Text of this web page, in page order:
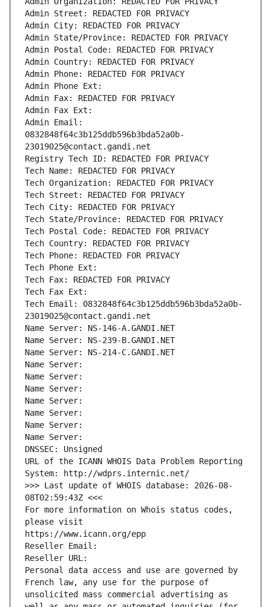
Admin Street: REDACTED FOR PRIVACY
Admin City: REDACTED FOR PRIVACY
Admin State/Province: REDACTED FOR PRIVACY
Admin Postal Code: REDACTED FOR PRIVACY
Admin Country: REDACTED FOR PRIVACY
Admin Phone: REDACTED FOR PRIVACY
Admin Phone Ext:
Admin Fax: REDACTED FOR PRIVACY
Admin Fax Ext:
Admin Email:
0832848f64c3b125ddb596b3bda52a0b-
23019025@contact.gandi.net
Registry Tech ID: REDACTED FOR PRIVACY
Tech Name: REDACTED FOR PRIVACY
Tech Organization: REDACTED FOR PRIVACY
Tech Street: REDACTED FOR PRIVACY
Tech City: REDACTED FOR PRIVACY
Tech State/Province: REDACTED FOR PRIVACY
Tech Postal Code: REDACTED FOR PRIVACY
Tech Country: REDACTED FOR PRIVACY
Tech Phone: REDACTED FOR PRIVACY
Tech Phone Ext:
Tech Fax: REDACTED FOR PRIVACY
Tech Fax Ext:
Tech Email: 0832848f64c3b125ddb596b3bda52a0b-
23019025@contact.gandi.net
Name Server: NS-146-A.GANDI.NET
Name Server: NS-239-B.GANDI.NET
Name Server: NS-214-C.GANDI.NET
Name Server:
Name Server:
Name Server:
Name Server:
Name Server:
Name Server:
Name Server:
DNSSEC: Unsigned
URL of the ICANN WHOIS Data Problem Reporting
System: http://wdprs.internic.net/
>>> Last update of WHOIS database: 2026-08-
08T02:59:43Z <<<
For more information on Whois status codes,
please visit
https://www.icann.org/epp
Reseller Email:
Reseller URL:
Personal data access and use are governed by
French law, any use for the purpose of
unsolicited mass commercial advertising as